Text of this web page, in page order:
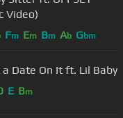
Video)
Fm Em Bm Ab Gbm
Date On It ft. Lil Baby
E Bm